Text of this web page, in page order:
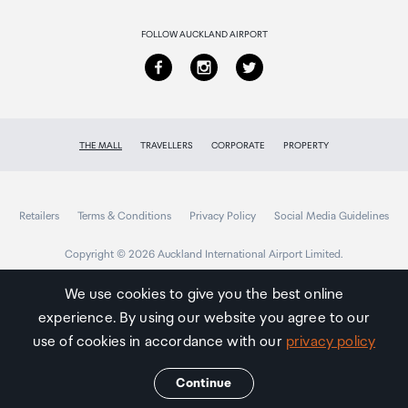
FOLLOW AUCKLAND AIRPORT
THE MALL TRAVELLERS CORPORATE PROPERTY
Retailers Terms & Conditions Privacy Policy Social Media Guidelines
Copyright © 2026 Auckland International Airport Limited.
Auckland
Airport
Traveller
We use cookies to give you the best online
experience. By using our website you agree to our
use of cookies in accordance with our privacy policy
Continue